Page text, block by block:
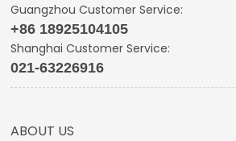
Guangzhou Customer Service:
+86 18925104105
Shanghai Customer Service:
021-63226916
ABOUT US